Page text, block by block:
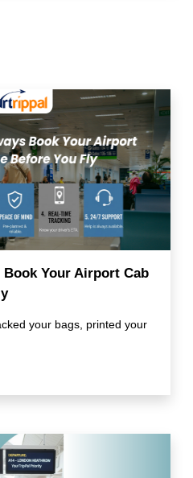
Your Airport Cab
your bags, printed your